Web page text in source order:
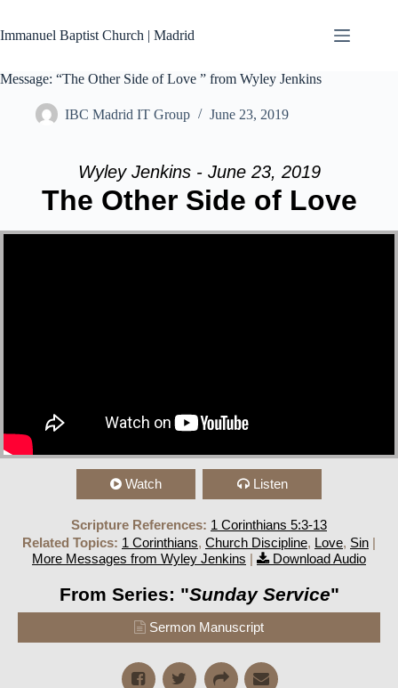
content
Immanuel Baptist Church | Madrid
Message: “The Other Side of Love ” from Wyley Jenkins
IBC Madrid IT Group June 23, 2019
Wyley Jenkins - June 23, 2019
The Other Side of Love
Watch Listen
Scripture References: 1 Corinthians 5:3-13
Related Topics: 1 Corinthians, Church Discipline, Love, Sin |
More Messages from Wyley Jenkins | Download Audio
From Series: "Sunday Service"
Sermon Manuscript